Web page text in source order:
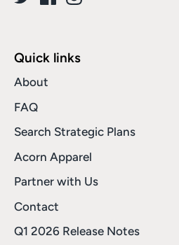
Quick links
About
FAQ
Search Strategic Plans
Acorn Apparel
Partner with Us
Contact
Q1 2026 Release Notes